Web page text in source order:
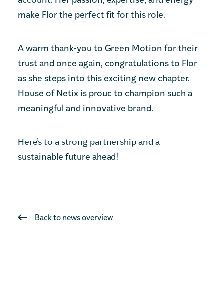
make Flor the perfect fit for this role.
A warm thank-you to Green Motion for their
trust and once again, congratulations to Flor
as she steps into this exciting new chapter.
House of Netix is proud to champion such a
meaningful and innovative brand.
Here’s to a strong partnership and a
sustainable future ahead!
Back to news overview